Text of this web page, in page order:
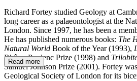
Richard Fortey studied Geology at
long career as a palaeontologist at the
London. Since 1997, he has been a
He has published numerous books: The
Natural World Book of the Year (1993),
Rhône-Poulenc Prize (1998) and
Samuel Johnson Prize (2001). Fortey
Geological Society of London for its
Read more